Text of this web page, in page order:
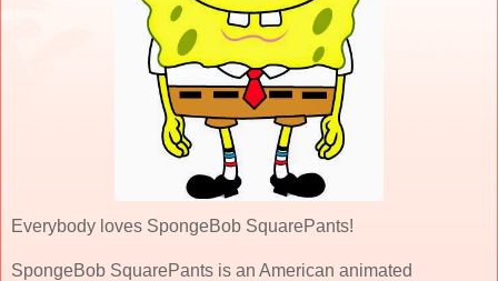
Everybody loves SpongeBob SquarePants!
SpongeBob SquarePants is an American animated